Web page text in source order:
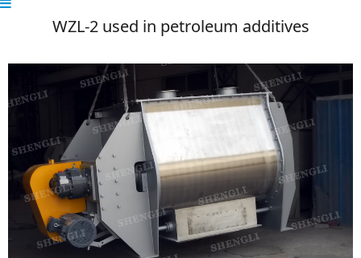
WZL-2 used in petroleum additives